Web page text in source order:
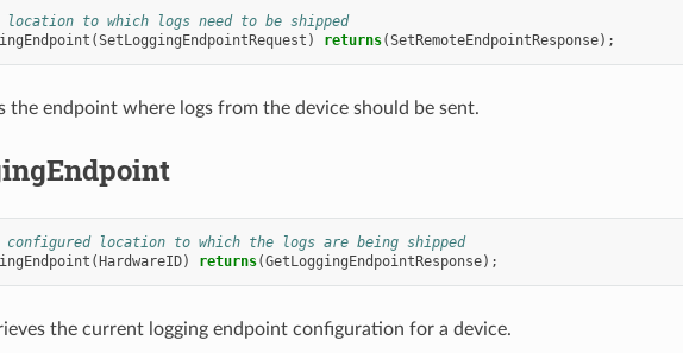
to which logs need to be shipped
(SetLoggingEndpointRequest ) returns(SetRemoteEndpointResponse);
the endpoint where logs from the device should be sent.
location to which the logs are being shipped
(HardwareID) returns(GetLoggingEndpointResponse);
the current logging endpoint configuration for a device.